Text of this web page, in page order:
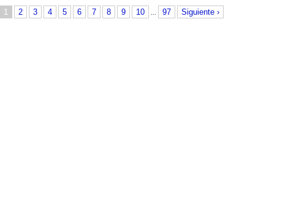
1 2 3 4 5 6 7 8 9 10 ... 97 Siguiente ›